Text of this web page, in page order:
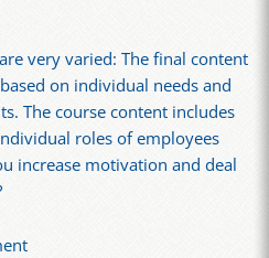
very varied: The final content
on individual needs and
The course content includes
roles of employees
increase motivation and deal